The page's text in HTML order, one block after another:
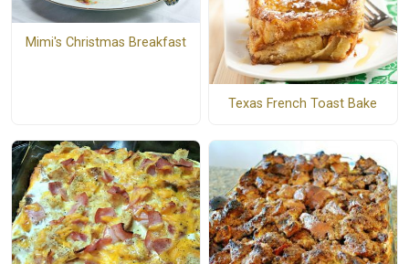
Mimi's Christmas Breakfast
Texas French Toast Bake